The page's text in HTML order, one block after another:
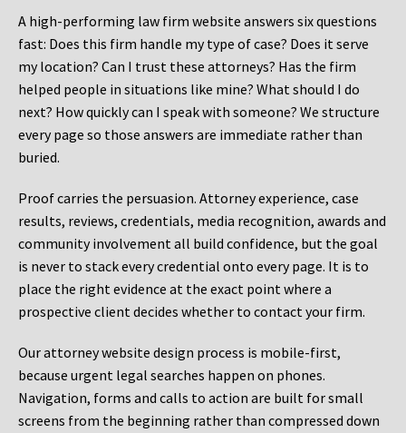
A high-performing law firm website answers six questions
fast: Does this firm handle my type of case? Does it serve
my location? Can I trust these attorneys? Has the firm
helped people in situations like mine? What should I do
next? How quickly can I speak with someone? We structure
every page so those answers are immediate rather than
buried.
Proof carries the persuasion. Attorney experience, case
results, reviews, credentials, media recognition, awards and
community involvement all build confidence, but the goal
is never to stack every credential onto every page. It is to
place the right evidence at the exact point where a
prospective client decides whether to contact your firm.
Our attorney website design process is mobile-first,
because urgent legal searches happen on phones.
Navigation, forms and calls to action are built for small
screens from the beginning rather than compressed down